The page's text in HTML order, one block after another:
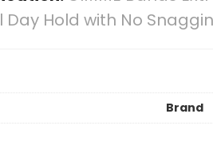
Day Hold with No
Brand